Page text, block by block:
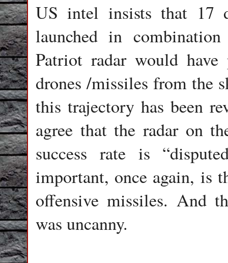
US intel insists that 17
launched in
Patriot radar would
drones /missiles from the
this trajectory has been
agree that the radar on
success rate is
important, once again, is
offensive missiles. And
was uncanny.